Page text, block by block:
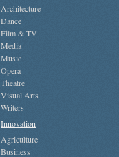
Architecture
Dance
Film & TV
Media
Music
Opera
Theatre
Visual Arts
Writers
Innovation
Agriculture
Business